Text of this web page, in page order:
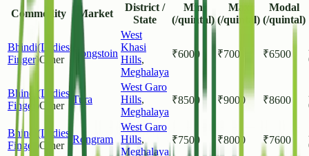
Commodity Market
District /
State
Min
(/quintal)
Max
(/quintal)
Modal
(/quintal)
Bhindi(Ladies
Finger)Other
Nongstoin
West
Khasi
Hills,
Meghalaya
₹6000 ₹7000 ₹6500
Bhindi(Ladies
Finger)Other
Tura
West Garo
Hills,
Meghalaya
₹8500 ₹9000 ₹8600
Bhindi(Ladies
Finger)Other
Rongram
West Garo
Hills,
Meghalaya
₹7500 ₹8000 ₹7600